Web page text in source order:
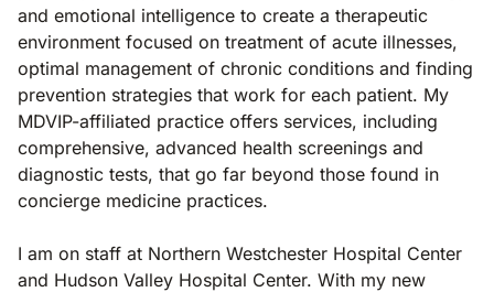
and emotional intelligence to create a therapeutic
environment focused on treatment of acute illnesses,
optimal management of chronic conditions and finding
prevention strategies that work for each patient. My
MDVIP-affiliated practice offers services, including
comprehensive, advanced health screenings and
diagnostic tests, that go far beyond those found in
concierge medicine practices.
I am on staff at Northern Westchester Hospital Center
and Hudson Valley Hospital Center. With my new